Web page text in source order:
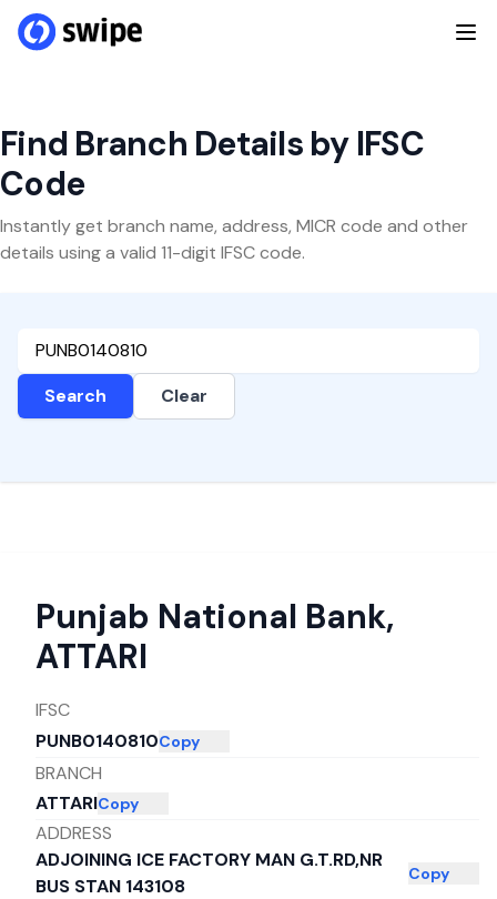
Find Branch Details by IFSC
Code
Instantly get branch name, address, MICR code and other
details using a valid 11-digit IFSC code.
Search Clear
Punjab National Bank,
ATTARI
IFSC
PUNB0140810Copy
BRANCH
ATTARICopy
ADDRESS
ADJOINING ICE FACTORY MAN G.T.RD,NR
BUS STAN 143108
Copy